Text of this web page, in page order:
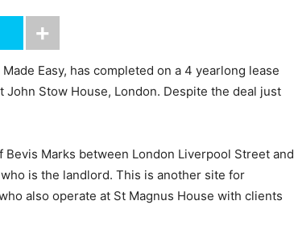
Easy, has completed on a 4 yearlong lease
Stow House, London. Despite the deal just
Marks between London Liverpool Street and
is the landlord. This is another site for
also operate at St Magnus House with clients